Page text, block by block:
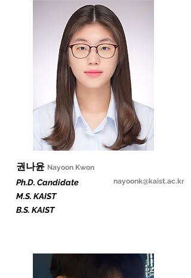
​권나윤 Nayoon Kwon
nayoonk@kaist.ac.kr
Ph.D. Candidate
M.S. KAIST
B.S. KAIST